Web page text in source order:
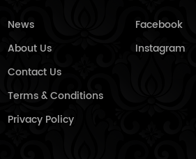
News
About Us
Contact Us
Terms & Conditions
Privacy Policy
Facebook
Instagram